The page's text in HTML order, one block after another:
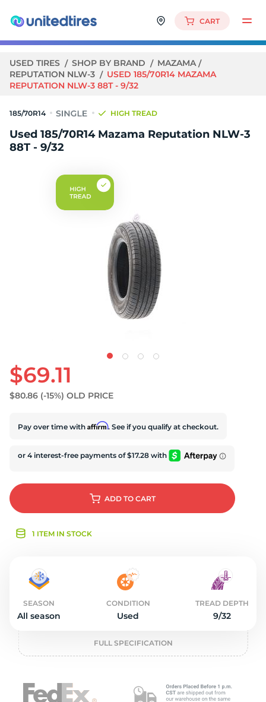
CART
USED TIRES SHOP BY BRAND
MAZAMA
REPUTATION NLW-3
USED 185/70R14 MAZAMA
REPUTATION NLW-3 88T - 9/32
185/70R14 HIGH TREAD
Used 185/70R14 Mazama Reputation NLW-3
88T - 9/32
$69.11
$80.86 (-15%) OLD PRICE
Pay over time with Affirm. See if you qualify at checkout.
ADD TO CART
1 ITEM IN STOCK
SEASON
All season
CONDITION
Used
TREAD DEPTH
9/32
FULL SPECIFICATION